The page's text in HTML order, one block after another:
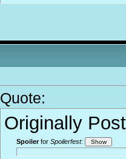
Quote:
Originally
Spoilerfor Spoilerfest: